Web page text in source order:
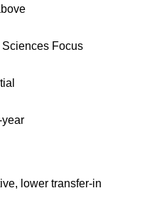
Focus
lower transfer-in